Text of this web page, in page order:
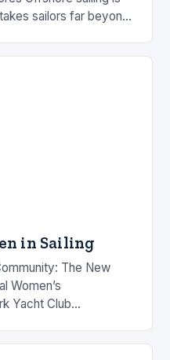
sailors far beyond
in Sailing
The New
Women’s
Yacht Club